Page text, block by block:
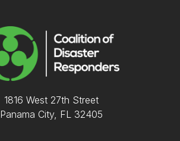
1816 West 27th Street
Panama City, FL 32405